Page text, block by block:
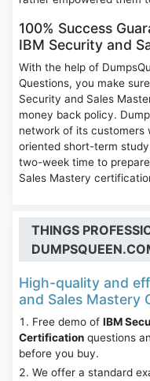
100% Success
IBM Security and
With the help of
Questions, you make
Security and Sales
money back policy.
network of its
oriented short-term
two-week time to
Sales Mastery
THINGS
High-quality and
and Sales Mastery
Free demo of IBM
Certification questions
before you buy.
We offer a standard